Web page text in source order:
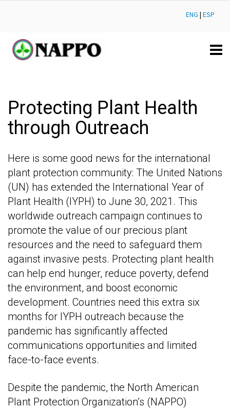
ENG | ESP
Protecting Plant Health
through Outreach
Here is some good news for the international
plant protection community: The United Nations
(UN) has extended the International Year of
Plant Health (IYPH) to June 30, 2021. This
worldwide outreach campaign continues to
promote the value of our precious plant
resources and the need to safeguard them
against invasive pests. Protecting plant health
can help end hunger, reduce poverty, defend
the environment, and boost economic
development. Countries need this extra six
months for IYPH outreach because the
pandemic has significantly affected
communications opportunities and limited
face-to-face events.
Despite the pandemic, the North American
Plant Protection Organization’s (NAPPO)